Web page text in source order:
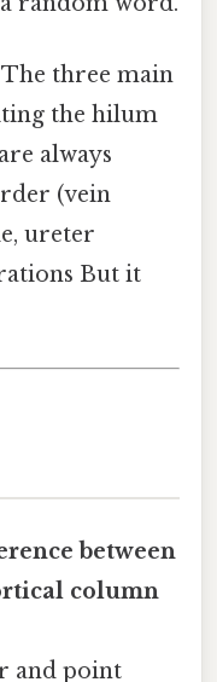
The three main
the hilum
always
(vein
ureter
But it
between
column
and point